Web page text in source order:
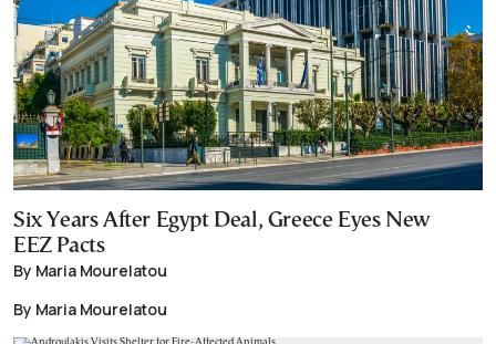
Six Years After Egypt Deal, Greece Eyes New
EEZ Pacts
By Maria Mourelatou
By Maria Mourelatou